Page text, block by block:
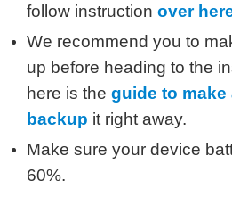
follow instruction over
We recommend you to
up before heading to the
here is the guide to make
backup it right away.
Make sure your device
60%.